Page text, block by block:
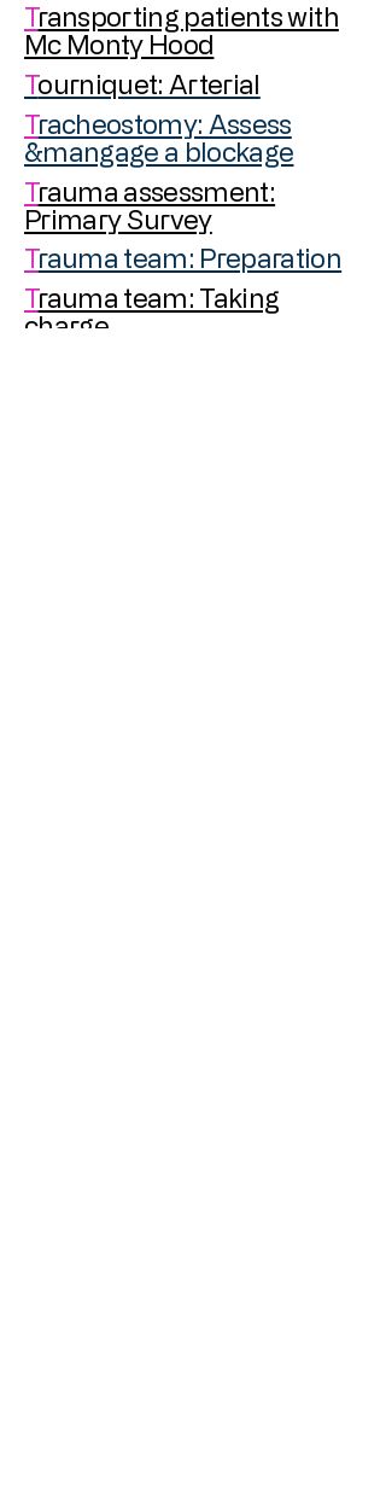
Transporting patients with
Mc Monty Hood
Tourniquet: Arterial
Tracheostomy: Assess
&mangage a blockage
Trauma assessment:
Primary Survey
Trauma team: Preparation
Trauma team: Taking
charge